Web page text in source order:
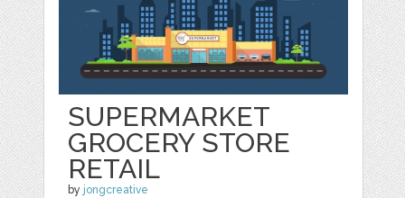
SUPERMARKET
GROCERY STORE
RETAIL
by jongcreative